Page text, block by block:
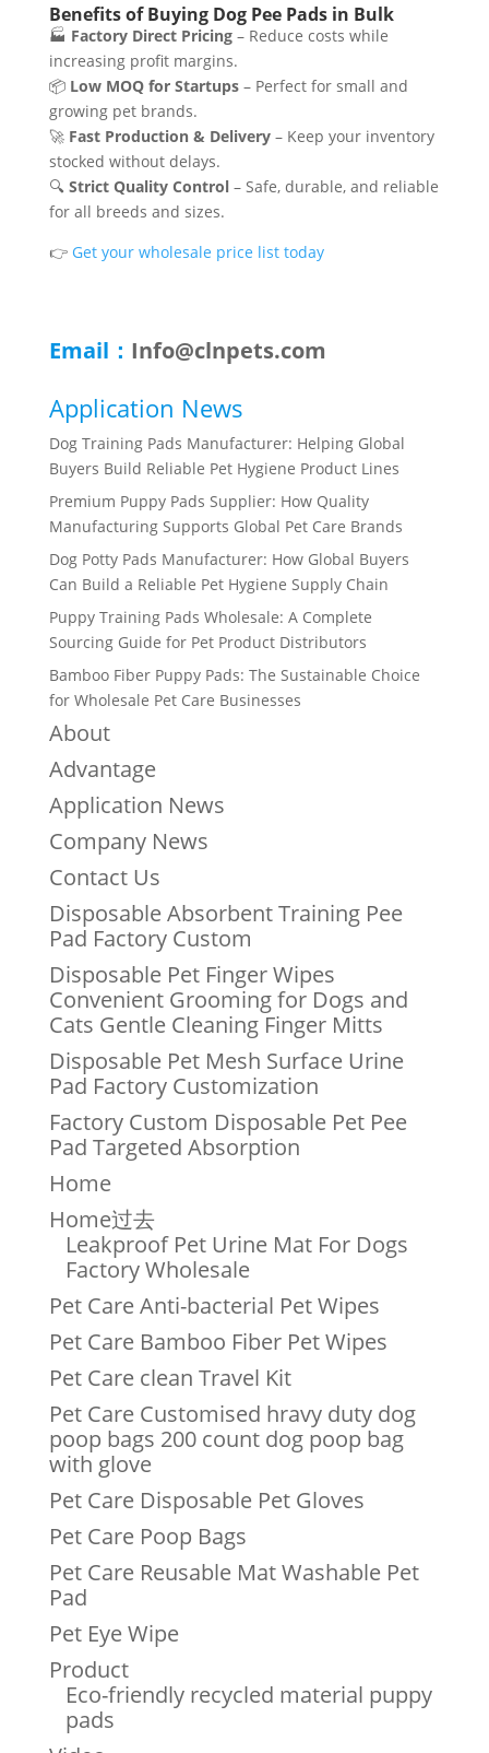
Benefits of Buying Dog Pee Pads in Bulk
🏭 Factory Direct Pricing– Reduce costs while
increasing profit margins.
📦 Low MOQ for Startups– Perfect for small and
growing pet brands.
🚀 Fast Production & Delivery– Keep your inventory
stocked without delays.
🔍 Strict Quality Control– Safe, durable, and reliable
for all breeds and sizes.
👉 Get your wholesale price list today
Email： Info@clnpets.com
Application News
Dog Training Pads Manufacturer: Helping Global
Buyers Build Reliable Pet Hygiene Product Lines
Premium Puppy Pads Supplier: How Quality
Manufacturing Supports Global Pet Care Brands
Dog Potty Pads Manufacturer: How Global Buyers
Can Build a Reliable Pet Hygiene Supply Chain
Puppy Training Pads Wholesale: A Complete
Sourcing Guide for Pet Product Distributors
Bamboo Fiber Puppy Pads: The Sustainable Choice
for Wholesale Pet Care Businesses
About
Advantage
Application News
Company News
Contact Us
Disposable Absorbent Training Pee
Pad Factory Custom
Disposable Pet Finger Wipes
Convenient Grooming for Dogs and
Cats Gentle Cleaning Finger Mitts
Disposable Pet Mesh Surface Urine
Pad Factory Customization
Factory Custom Disposable Pet Pee
Pad Targeted Absorption
Home
Home过去
Leakproof Pet Urine Mat For Dogs
Factory Wholesale
Pet Care Anti-bacterial Pet Wipes
Pet Care Bamboo Fiber Pet Wipes
Pet Care clean Travel Kit
Pet Care Customised hravy duty dog
poop bags 200 count dog poop bag
with glove
Pet Care Disposable Pet Gloves
Pet Care Poop Bags
Pet Care Reusable Mat Washable Pet
Pad
Pet Eye Wipe
Product
Eco-friendly recycled material puppy
pads